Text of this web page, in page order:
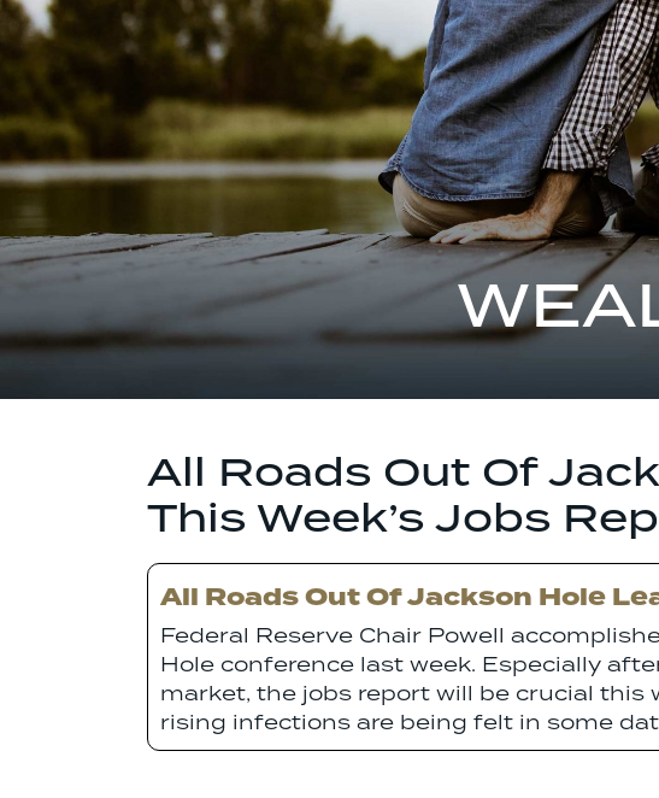
All Roads Out Of
This Week’s Jobs
All Roads Out Of Jackson Hole
Federal Reserve Chair Powell
Hole conference last week. Especially
market, the jobs report will be crucial
rising infections are being felt in some